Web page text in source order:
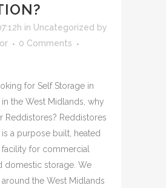
in Uncategorized by
0 Comments
for Self Storage in
the West Midlands, why
Reddistores? Reddistores
a purpose built, heated
for commercial
domestic storage. We
around the West Midlands